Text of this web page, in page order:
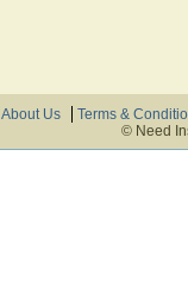
About Us
Terms &
© Need